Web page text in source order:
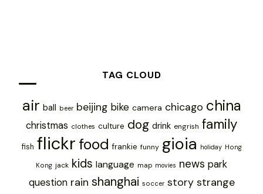
TAG CLOUD
air ball beer beijing bike camera chicago china
christmas clothes culture dog drink engrish family
fish flickr food frankie funny gioia holiday Hong
Kong jack kids language map movies news park
question rain shanghai soccer story strange